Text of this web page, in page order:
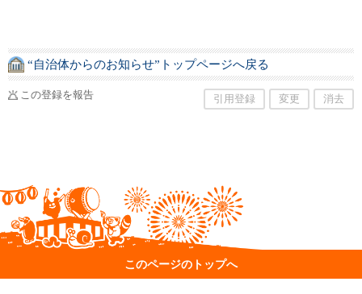
“自治体からのお知らせ”トップページへ戻る
この登録を報告 引用登録 変更 消去
このページのトップへ